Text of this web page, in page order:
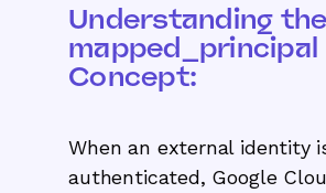
Understanding the
mapped_principal
Concept:
When an external identity
authenticated, Google